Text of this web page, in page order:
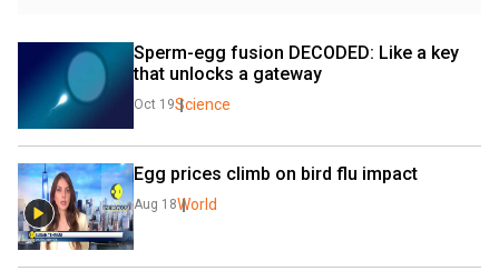
Sperm-egg fusion DECODED: Like a key
that unlocks a gateway
Oct 19Science
Egg prices climb on bird flu impact
Aug 18World